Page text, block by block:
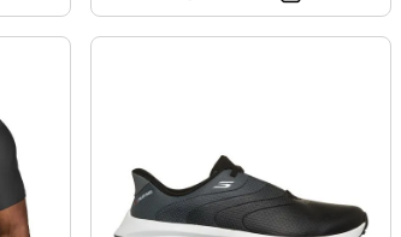
Free Shipping